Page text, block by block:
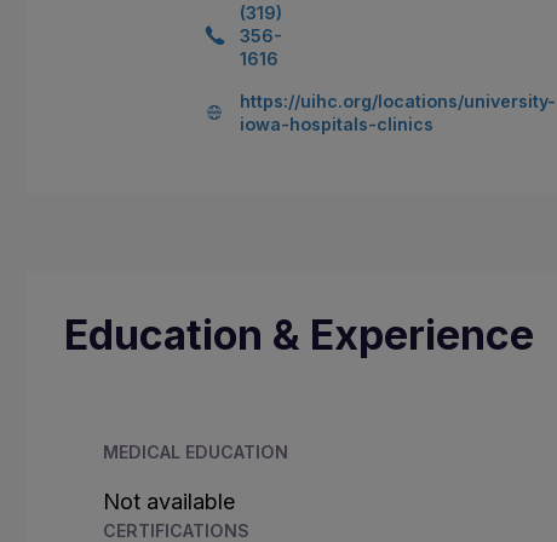
(319)
356-
1616
https://uihc.org/locations/university-
iowa-hospitals-clinics
Education & Experience
MEDICAL EDUCATION
Not available
CERTIFICATIONS